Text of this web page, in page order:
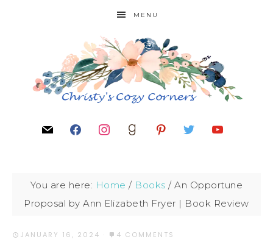
MENU
You are here: Home / Books / An Opportune
Proposal by Ann Elizabeth Fryer | Book Review
JANUARY 16, 2024 · 4 COMMENTS